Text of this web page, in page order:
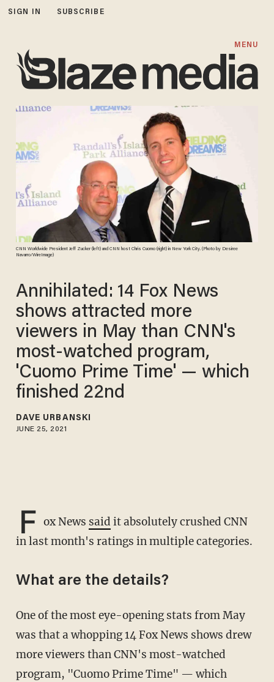
SIGN IN SUBSCRIBE
MENU
CNN Worldwide President Jeff Zucker (left) and CNN host Chris Cuomo (right) in New York City. (Photo by Desiree
Navarro/WireImage)
Annihilated: 14 Fox News
shows attracted more
viewers in May than CNN's
most-watched program,
'Cuomo Prime Time' — which
finished 22nd
DAVE URBANSKI
JUNE 25, 2021
F ox News said it absolutely crushed CNN
in last month's ratings in multiple categories.
What are the details?
One of the most eye-opening stats from May
was that a whopping 14 Fox News shows drew
more viewers than CNN's most-watched
program, "Cuomo Prime Time" — which